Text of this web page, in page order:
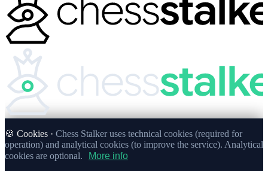
🍪 Cookies · Chess Stalker uses technical cookies (required for
operation) and analytical cookies (to improve the service). Analytical
cookies are optional.
More info